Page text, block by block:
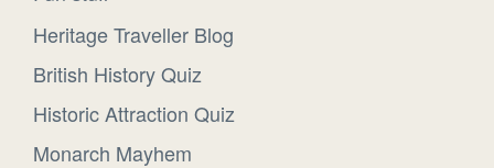
Heritage Traveller Blog
British History Quiz
Historic Attraction Quiz
Monarch Mayhem